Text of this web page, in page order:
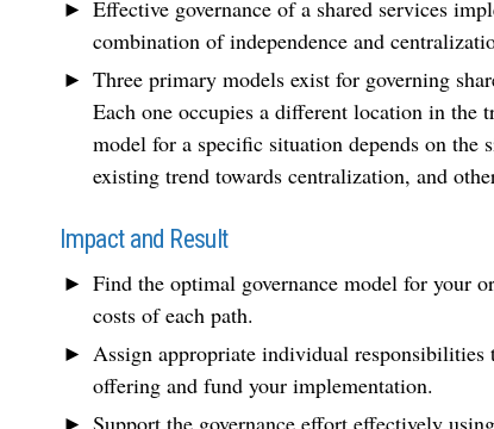
Effective governance of a shared services
combination of independence and
Three primary models exist for governing
Each one occupies a different location in the
model for a specific situation depends on
existing trend towards centralization, and
Impact and Result
Find the optimal governance model for your
costs of each path.
Assign appropriate individual responsibilities
offering and fund your implementation.